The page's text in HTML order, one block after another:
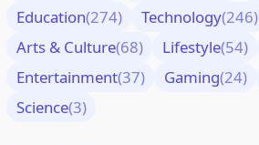
Education(274) Technology(246)
Arts & Culture(68) Lifestyle(54)
Entertainment(37) Gaming(24)
Science(3)